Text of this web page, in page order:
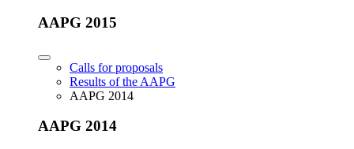
AAPG 2015
Calls for proposals
Results of the AAPG
AAPG 2014
AAPG 2014